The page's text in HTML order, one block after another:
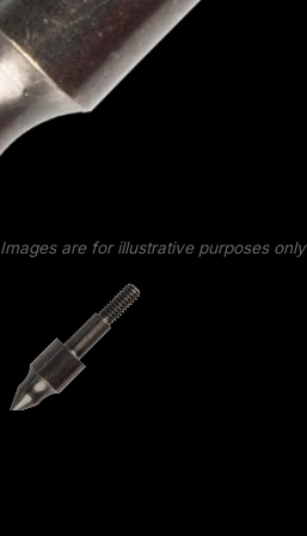
Images are for illustrative purposes only